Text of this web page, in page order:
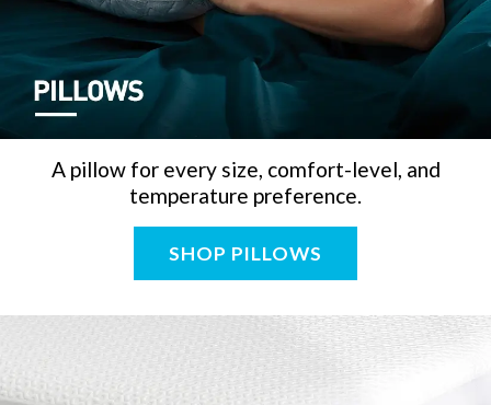
A pillow for every size, comfort-level, and
temperature preference.
SHOP PILLOWS